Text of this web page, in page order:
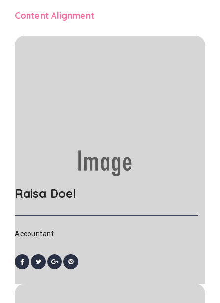
Content Alignment
Raisa Doel
Accountant